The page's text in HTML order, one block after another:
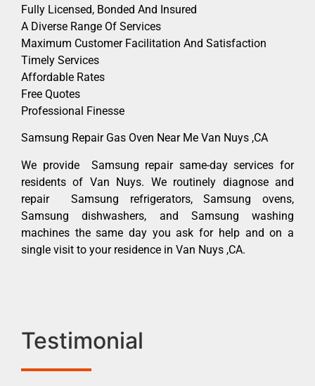
Fully Licensed, Bonded And Insured
A Diverse Range Of Services
Maximum Customer Facilitation And Satisfaction
Timely Services
Affordable Rates
Free Quotes
Professional Finesse
Samsung Repair Gas Oven Near Me Van Nuys ,CA
We provide Samsung repair same-day services for
residents of Van Nuys. We routinely diagnose and
repair Samsung refrigerators, Samsung ovens,
Samsung dishwashers, and Samsung washing
machines the same day you ask for help and on a
single visit to your residence in Van Nuys ,CA.
Testimonial